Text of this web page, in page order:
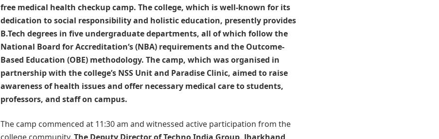
free medical health checkup camp. The college, which is well-known for its
dedication to social responsibility and holistic education, presently provides
B.Tech degrees in five undergraduate departments, all of which follow the
National Board for Accreditation‘s (NBA) requirements and the Outcome-
Based Education (OBE) methodology. The camp, which was organised in
partnership with the college’s NSS Unit and Paradise Clinic, aimed to raise
awareness of health issues and offer necessary medical care to students,
professors, and staff on campus.
The camp commenced at 11:30 am and witnessed active participation from the